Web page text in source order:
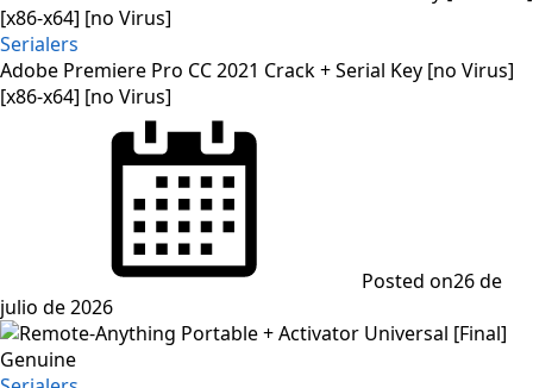
Serialers
Adobe Premiere Pro CC 2021 Crack + Serial Key [no Virus]
[x86-x64] [no Virus]
Posted on26 de
julio de 2026